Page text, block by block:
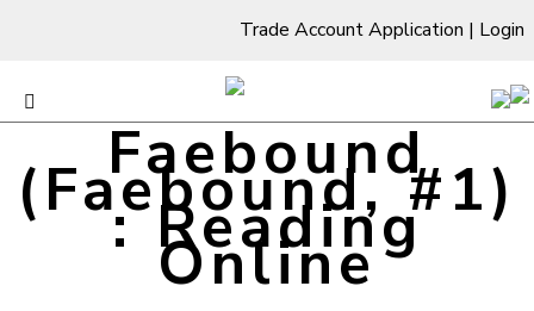
Trade Account Application | Login
Faebound
(Faebound, #1)
: Reading
Online